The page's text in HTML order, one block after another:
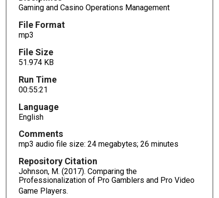
n
u
t
s
2
1
s
e
c
o
d
s
Gaming and Casino Operations Management
File Format
mp3
File Size
51.974 KB
Run Time
00:55:21
Language
English
Comments
mp3 audio file size: 24 megabytes; 26 minutes
Repository Citation
Johnson, M. (2017). Comparing the
Professionalization of Pro Gamblers and Pro Video
Game Players.